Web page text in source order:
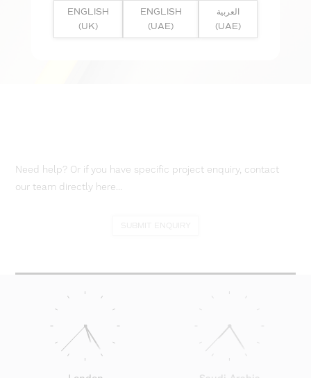
Need help? Or if you have specific project enquiry, contact
our team directly here...
ENGLISH
(UK)
ENGLISH
(UAE)
العربية
(UAE)